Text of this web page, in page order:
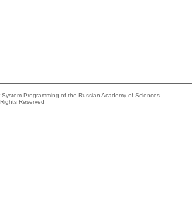
Programming of the Russian Academy of Sciences
Reserved